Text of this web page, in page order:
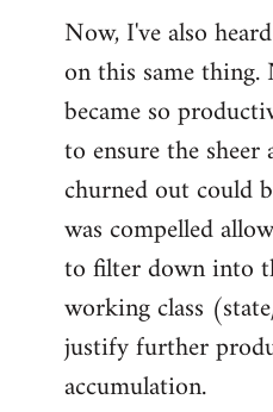
Now, I've also
on this same
became so
to ensure the
churned out could
was compelled
to filter down into
working class
justify further
accumulation.